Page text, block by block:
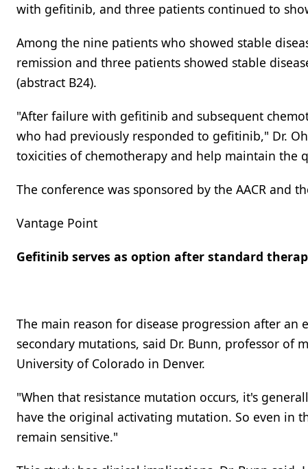
with gefitinib, and three patients continued to
Among the nine patients who showed stable
remission and three patients showed stable
(abstract B24).
"After failure with gefitinib and subsequent
who had previously responded to gefitinib," Dr.
toxicities of chemotherapy and help maintain the
The conference was sponsored by the AACR and
Vantage Point
Gefitinib serves as option after standard
The main reason for disease progression after
secondary mutations, said Dr. Bunn, professor of
University of Colorado in Denver.
"When that resistance mutation occurs, it's
have the original activating mutation. So even in
remain sensitive."